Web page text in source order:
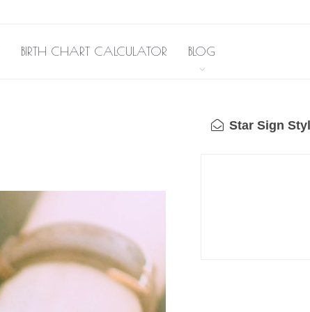
BIRTH CHART CALCULATOR BLOG
Star Sign